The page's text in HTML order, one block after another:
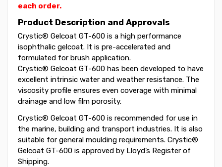
each order.
Product Description and Approvals
Crystic® Gelcoat GT-600 is a high performance
isophthalic gelcoat. It is pre-accelerated and
formulated for brush application.
Crystic® Gelcoat GT-600 has been developed to have
excellent intrinsic water and weather resistance. The
viscosity profile ensures even coverage with minimal
drainage and low film porosity.
Crystic® Gelcoat GT-600 is recommended for use in
the marine, building and transport industries. It is also
suitable for general moulding requirements. Crystic®
Gelcoat GT-600 is approved by Lloyd’s Register of
Shipping.